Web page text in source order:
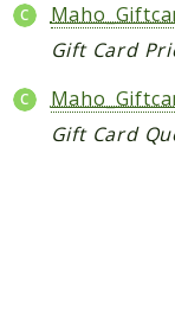
Eav
GiftMessage
Gift Card
Gift Card